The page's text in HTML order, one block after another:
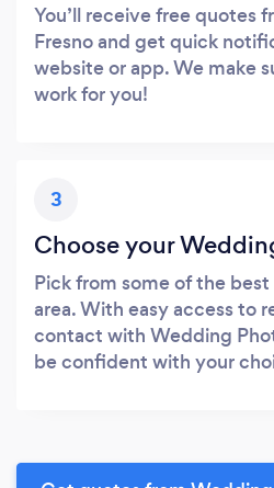
You’ll receive free quotes
Fresno and get quick
website or app. We make
work for you!
3
Choose your
Pick from some of the
area. With easy access to
contact with Wedding
be confident with your